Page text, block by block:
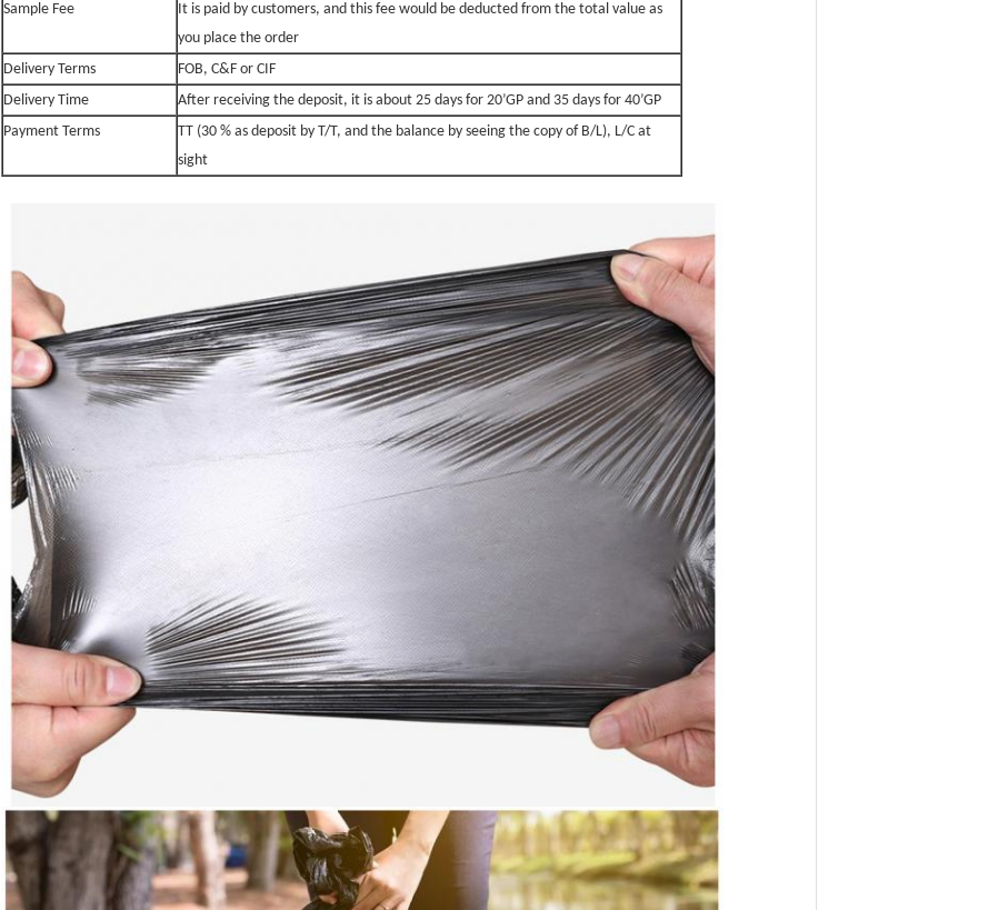
Sample Fee
It is paid by customers, and this fee would be deducted from the total value as
you place the order
Delivery Terms
FOB, C&F or CIF
Delivery Time
After receiving the deposit, it is about 25 days for 20’GP and 35 days for 40’GP
Payment Terms
TT (30 % as deposit by T/T, and the balance by seeing the copy of B/L), L/C at
sight